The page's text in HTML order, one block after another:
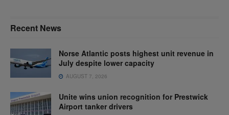
Recent News
Norse Atlantic posts highest unit revenue in
July despite lower capacity
AUGUST 7, 2026
Unite wins union recognition for Prestwick
Airport tanker drivers